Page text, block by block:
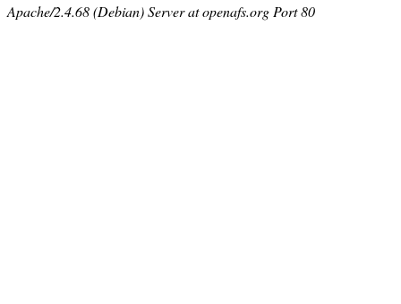
Apache/2.4.68 (Debian) Server at openafs.org Port 80